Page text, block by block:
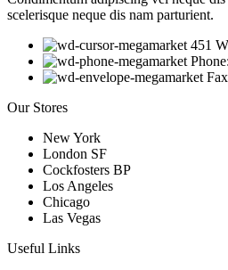
scelerisque neque dis nam parturient.
451
Our Stores
New York
London SF
Cockfosters BP
Los Angeles
Chicago
Las Vegas
Useful Links